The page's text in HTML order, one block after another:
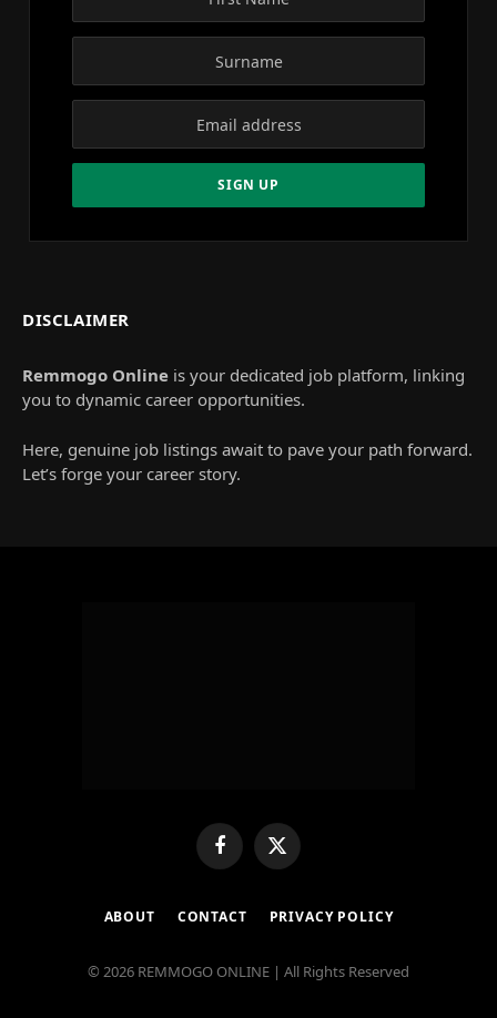
DISCLAIMER
Remmogo Online is your dedicated job platform, linking
you to dynamic career opportunities.
Here, genuine job listings await to pave your path forward.
Let’s forge your career story.
FacebookX
(Twitter)
ABOUT CONTACT PRIVACY POLICY
© 2026 REMMOGO ONLINE | All Rights Reserved